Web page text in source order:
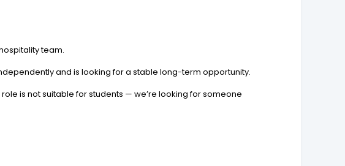
team.
and is looking for a stable long-term opportunity.
is not suitable for students — we’re looking for someone